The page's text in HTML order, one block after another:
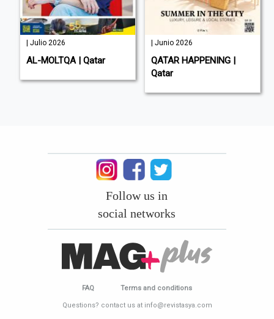
| Julio 2026
AL-MOLTQA | Qatar
| Junio 2026
QATAR HAPPENING |
Qatar
Follow us in
social networks
FAQ Terms and conditions
Questions? contact us at info@revistasya.com